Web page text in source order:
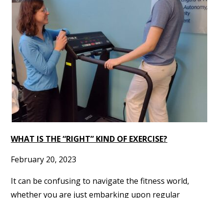
WHAT IS THE “RIGHT” KIND OF EXERCISE?
February 20, 2023
It can be confusing to navigate the fitness world,
whether you are just embarking upon regular